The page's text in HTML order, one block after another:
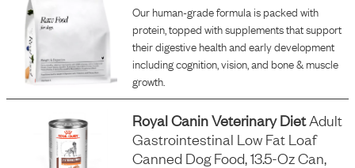
Our human-grade formula is packed with
protein, topped with supplements that support
their digestive health and early development
including cognition, vision, and bone & muscle
growth.
Royal Canin Veterinary DietAdult
Gastrointestinal Low Fat Loaf
Canned Dog Food, 13.5-Oz Can,